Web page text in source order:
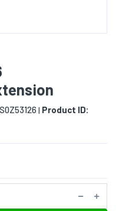
| Product ID: